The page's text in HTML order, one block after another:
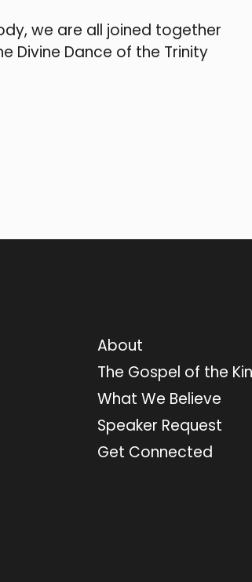
we are all joined together
Divine Dance of the Trinity
About
The Gospel of the
What We Believe
Speaker Request
Get Connected